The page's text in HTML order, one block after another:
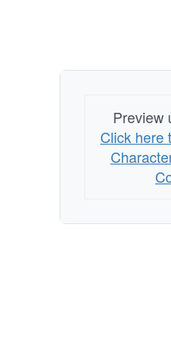
Preview
Click here